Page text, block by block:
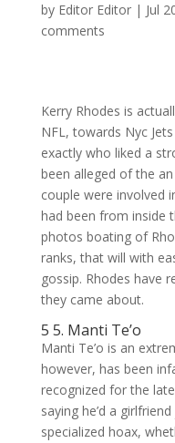
by Editor Editor| Jul
comments
Kerry Rhodes is
NFL, towards Nyc
exactly who liked a
been alleged of the
couple were involved
had been from inside
photos boating of
ranks, that will with
gossip. Rhodes have
they came about.
5 5. Manti Te’o
Manti Te’o is an
however, has been
recognized for the
saying he’d a
specialized hoax,